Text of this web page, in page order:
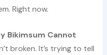
Right now.
Bikimsum Cannot
broken. It’s trying to tell